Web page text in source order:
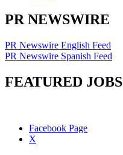
PR NEWSWIRE
PR Newswire English Feed
PR Newswire Spanish Feed
FEATURED JOBS
Facebook Page
X